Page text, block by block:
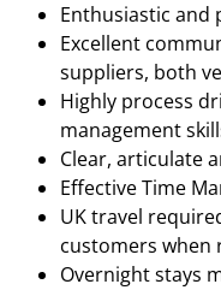
Enthusiastic and
Excellent
suppliers, both
Highly process
management
Clear, articulate
Effective Time
UK travel
customers when
Overnight stays